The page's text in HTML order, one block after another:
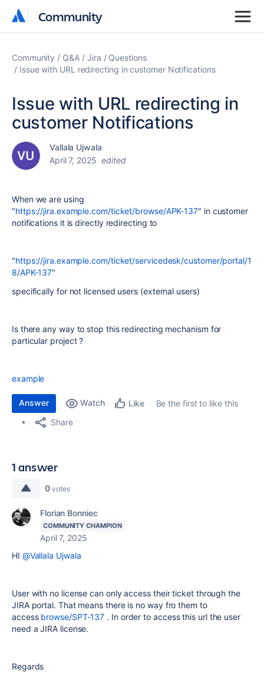
Community
Community
Community Q&A Jira
Questions
Issue with URL redirecting in customer Notifications
Issue with URL redirecting in
customer Notifications
Vallala Ujwala
April 7, 2025 edited
When we are using
"https://jira.example.com/ticket/browse/APK-137" in customer
notifications it is directly redirecting to
"https://jira.example.com/ticket/servicedesk/customer/portal/1
8/APK-137"
specifically for not licensed users (external users)
Is there any way to stop this redirecting mechanism for
particular project ?
example
Answer Watch Like
Be the first to like this
Share
1 answer
0 votes
Florian Bonniec
COMMUNITY CHAMPION
April 7, 2025
HI @Vallala Ujwala
User with no license can only access their ticket through the
JIRA portal. That means there is no way fro them to
access browse/SPT-137 . In order to access this url the user
need a JIRA license.
Regards